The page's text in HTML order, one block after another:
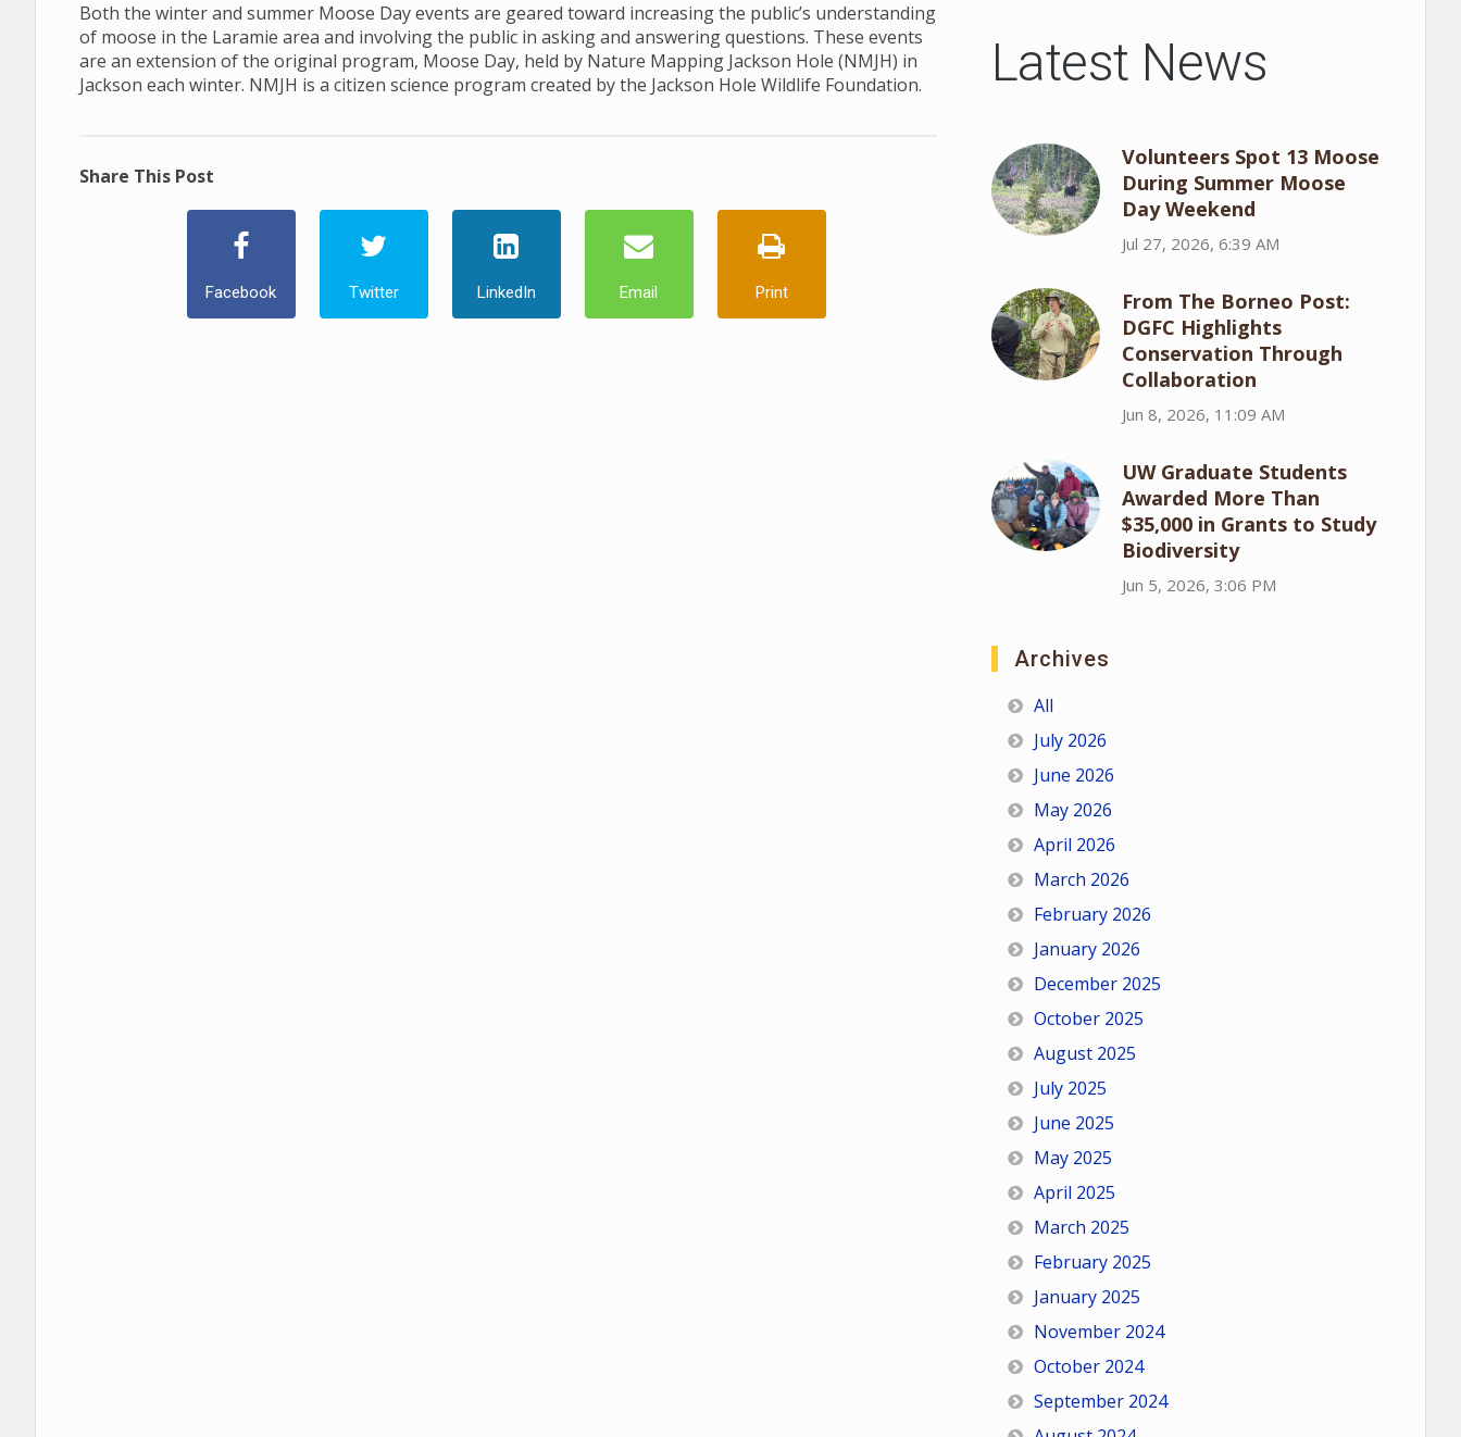
Both the winter and summer Moose Day events are geared toward increasing the public’s understanding
of moose in the Laramie area and involving the public in asking and answering questions. These events
are an extension of the original program, Moose Day, held by Nature Mapping Jackson Hole (NMJH) in
Jackson each winter. NMJH is a citizen science program created by the Jackson Hole Wildlife Foundation.
Share This Post
Facebook Twitter LinkedIn Email Print
Latest News
Volunteers Spot 13 Moose
During Summer Moose
Day Weekend
Jul 27, 2026, 6:39 AM
From The Borneo Post:
DGFC Highlights
Conservation Through
Collaboration
Jun 8, 2026, 11:09 AM
UW Graduate Students
Awarded More Than
$35,000 in Grants to Study
Biodiversity
Jun 5, 2026, 3:06 PM
Archives
All
July 2026
June 2026
May 2026
April 2026
March 2026
February 2026
January 2026
December 2025
October 2025
August 2025
July 2025
June 2025
May 2025
April 2025
March 2025
February 2025
January 2025
November 2024
October 2024
September 2024